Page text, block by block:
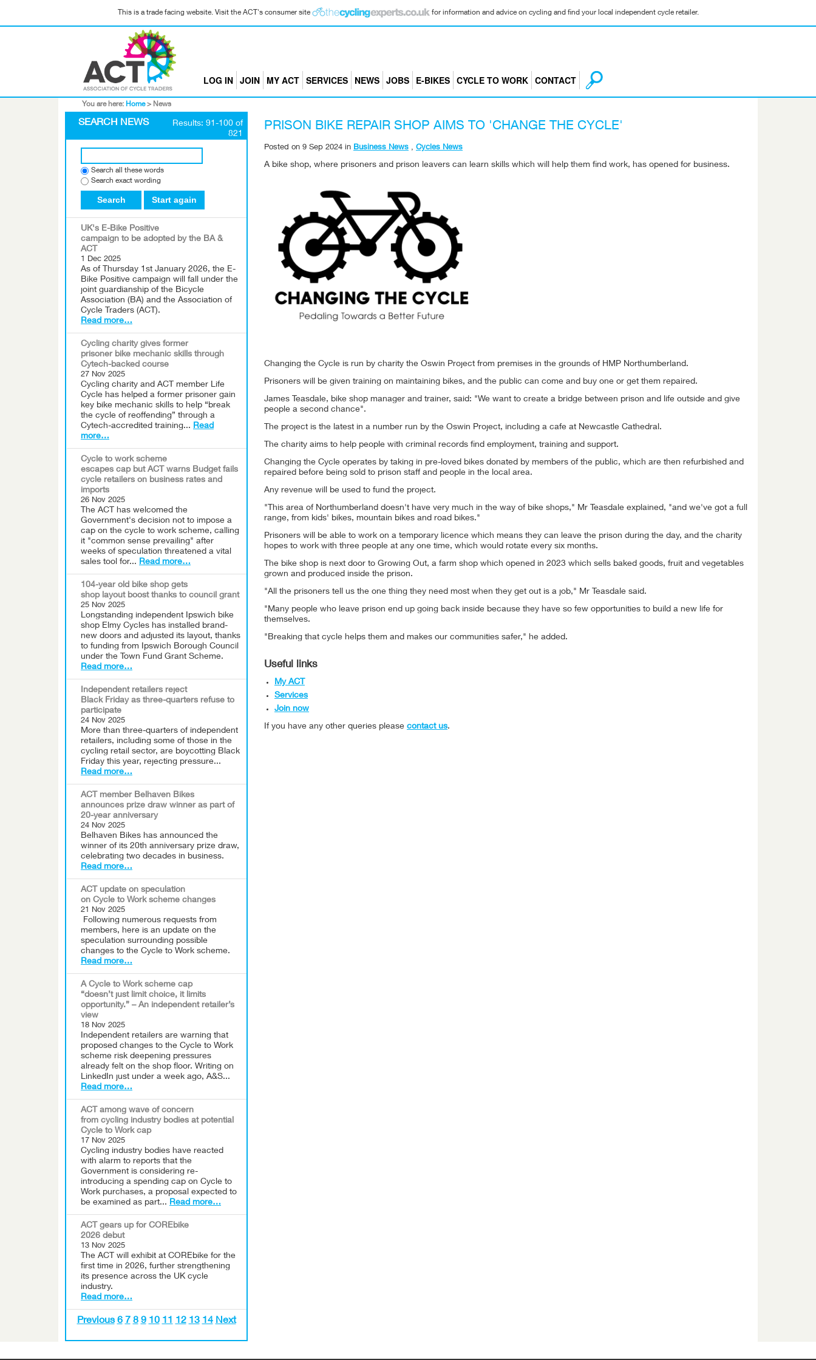
This is a trade facing website. Visit the ACT's consumer site for information and advice on cycling and find your local independent cycle retailer.
LOG IN JOIN MY ACT SERVICES NEWS JOBS E-BIKES CYCLE TO WORK CONTACT
You are here: Home > News
SEARCH NEWS
Results: 91-100 of
821
Search all these words
Search exact wording
Search Start again
UK's E-Bike Positive
campaign to be adopted by the BA &
ACT
1 Dec 2025
As of Thursday 1st January 2026, the E-
Bike Positive campaign will fall under the
joint guardianship of the Bicycle
Association (BA) and the Association of
Cycle Traders (ACT).
Read more…
Cycling charity gives former
prisoner bike mechanic skills through
Cytech-backed course
27 Nov 2025
Cycling charity and ACT member Life
Cycle has helped a former prisoner gain
key bike mechanic skills to help “break
the cycle of reoffending” through a
Cytech-accredited training... Read
more…
Cycle to work scheme
escapes cap but ACT warns Budget fails
cycle retailers on business rates and
imports
26 Nov 2025
The ACT has welcomed the
Government's decision not to impose a
cap on the cycle to work scheme, calling
it "common sense prevailing" after
weeks of speculation threatened a vital
sales tool for... Read more…
104-year old bike shop gets
shop layout boost thanks to council grant
25 Nov 2025
Longstanding independent Ipswich bike
shop Elmy Cycles has installed brand-
new doors and adjusted its layout, thanks
to funding from Ipswich Borough Council
under the Town Fund Grant Scheme.
Read more…
Independent retailers reject
Black Friday as three-quarters refuse to
participate
24 Nov 2025
More than three-quarters of independent
retailers, including some of those in the
cycling retail sector, are boycotting Black
Friday this year, rejecting pressure...
Read more…
ACT member Belhaven Bikes
announces prize draw winner as part of
20-year anniversary
24 Nov 2025
Belhaven Bikes has announced the
winner of its 20th anniversary prize draw,
celebrating two decades in business.
Read more…
ACT update on speculation
on Cycle to Work scheme changes
21 Nov 2025
Following numerous requests from
members, here is an update on the
speculation surrounding possible
changes to the Cycle to Work scheme.
Read more…
A Cycle to Work scheme cap
“doesn’t just limit choice, it limits
opportunity.” – An independent retailer’s
view
18 Nov 2025
Independent retailers are warning that
proposed changes to the Cycle to Work
scheme risk deepening pressures
already felt on the shop floor. Writing on
LinkedIn just under a week ago, A&S...
Read more…
ACT among wave of concern
from cycling industry bodies at potential
Cycle to Work cap
17 Nov 2025
Cycling industry bodies have reacted
with alarm to reports that the
Government is considering re-
introducing a spending cap on Cycle to
Work purchases, a proposal expected to
be examined as part... Read more…
ACT gears up for COREbike
2026 debut
13 Nov 2025
The ACT will exhibit at COREbike for the
first time in 2026, further strengthening
its presence across the UK cycle
industry.
Read more…
Previous 6 7 8 9 10 11 12 13 14 Next
PRISON BIKE REPAIR SHOP AIMS TO 'CHANGE THE CYCLE'
Posted on 9 Sep 2024 in Business News , Cycles News
A bike shop, where prisoners and prison leavers can learn skills which will help them find work, has opened for business.
Changing the Cycle is run by charity the Oswin Project from premises in the grounds of HMP Northumberland.
Prisoners will be given training on maintaining bikes, and the public can come and buy one or get them repaired.
James Teasdale, bike shop manager and trainer, said: "We want to create a bridge between prison and life outside and give
people a second chance".
The project is the latest in a number run by the Oswin Project, including a cafe at Newcastle Cathedral.
The charity aims to help people with criminal records find employment, training and support.
Changing the Cycle operates by taking in pre-loved bikes donated by members of the public, which are then refurbished and
repaired before being sold to prison staff and people in the local area.
Any revenue will be used to fund the project.
"This area of Northumberland doesn't have very much in the way of bike shops," Mr Teasdale explained, "and we've got a full
range, from kids' bikes, mountain bikes and road bikes."
Prisoners will be able to work on a temporary licence which means they can leave the prison during the day, and the charity
hopes to work with three people at any one time, which would rotate every six months.
The bike shop is next door to Growing Out, a farm shop which opened in 2023 which sells baked goods, fruit and vegetables
grown and produced inside the prison.
"All the prisoners tell us the one thing they need most when they get out is a job," Mr Teasdale said.
"Many people who leave prison end up going back inside because they have so few opportunities to build a new life for
themselves.
"Breaking that cycle helps them and makes our communities safer," he added.
Useful links
My ACT
Services
Join now
If you have any other queries please contact us.